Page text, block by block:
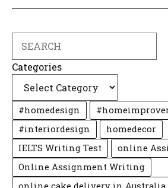
Categories
#homedesign
#interiordesign
homedecor
IELTS Writing Test
online
Online Assignment Writing